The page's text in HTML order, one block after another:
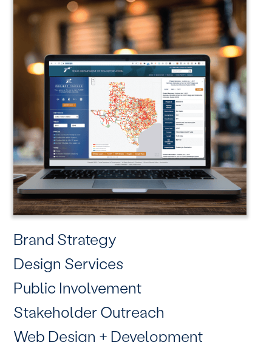
Brand Strategy
Design Services
Public Involvement
Stakeholder Outreach
Web Design + Development